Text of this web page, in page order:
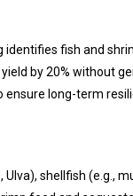
identifies fish and
by 20% without
long-term
shellfish (e.g.,